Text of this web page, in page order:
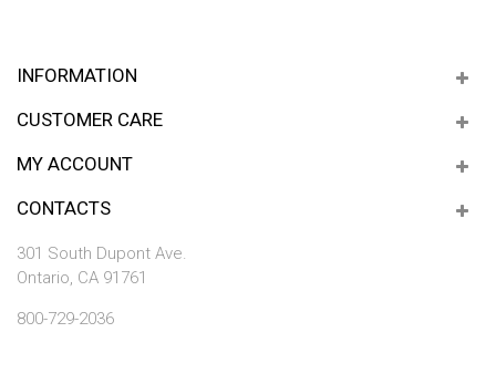
INFORMATION
CUSTOMER CARE
MY ACCOUNT
CONTACTS
301 South Dupont Ave.
Ontario, CA 91761
800-729-2036